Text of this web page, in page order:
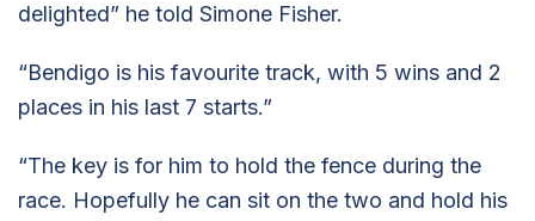
delighted” he told Simone Fisher.
“Bendigo is his favourite track, with 5 wins and 2
places in his last 7 starts.”
“The key is for him to hold the fence during the
race. Hopefully he can sit on the two and hold his